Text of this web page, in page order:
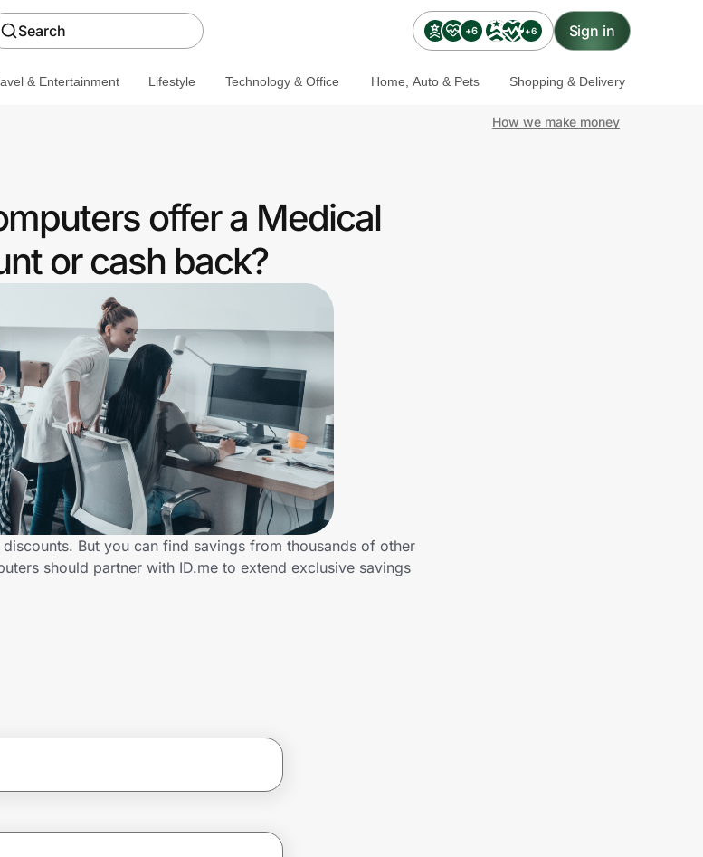
Search +6 +6 Sign in
& Entertainment Lifestyle Technology & Office Home, Auto & Pets Shopping & Delivery
How we make money
offer a Medical
or cash back?
But you can find savings from thousands of other
should partner with ID.me to extend exclusive savings